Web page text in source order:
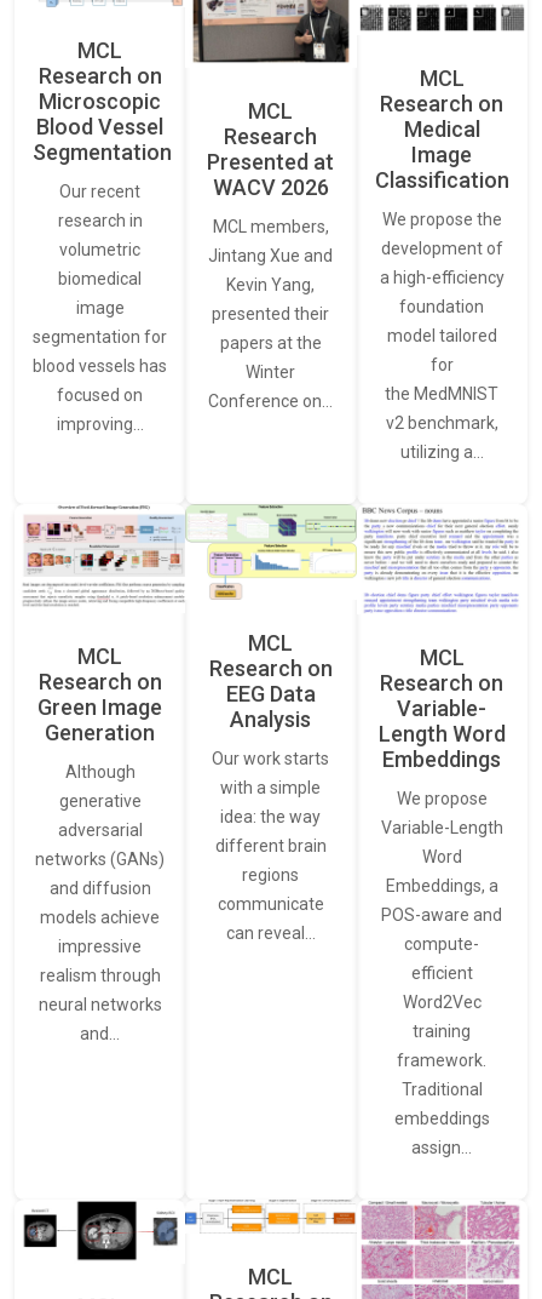
MCL
Research on
Microscopic
Blood Vessel
Segmentation
Our recent
research in
volumetric
biomedical
image
segmentation for
blood vessels has
focused on
improving…
MCL
Research
Presented at
WACV 2026
MCL members,
Jintang Xue and
Kevin Yang,
presented their
papers at the
Winter
Conference on…
MCL
Research on
Medical
Image
Classification
We propose the
development of
a high-efficiency
foundation
model tailored
for
the MedMNIST
v2 benchmark,
utilizing a…
MCL
Research on
Green Image
Generation
Although
generative
adversarial
networks (GANs)
and diffusion
models achieve
impressive
realism through
neural networks
and…
MCL
Research on
EEG Data
Analysis
Our work starts
with a simple
idea: the way
different brain
regions
communicate
can reveal…
MCL
Research on
Variable-
Length Word
Embeddings
We propose
Variable-Length
Word
Embeddings, a
POS-aware and
compute-
efficient
Word2Vec
training
framework.
Traditional
embeddings
assign…
MCL